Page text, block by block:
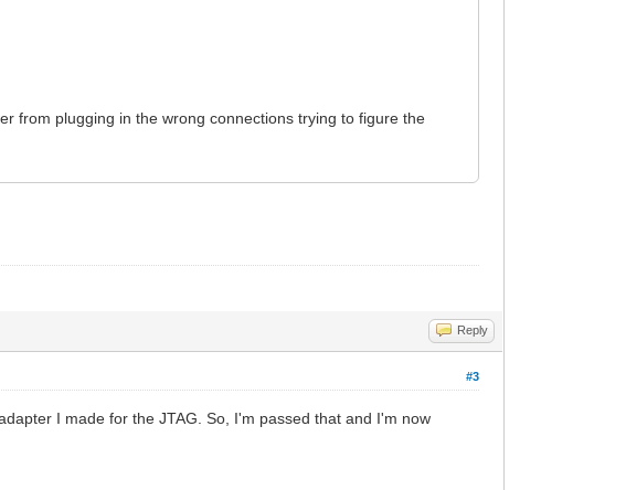
from plugging in the wrong connections trying to figure the
Reply
#3
I made for the JTAG. So, I'm passed that and I'm now